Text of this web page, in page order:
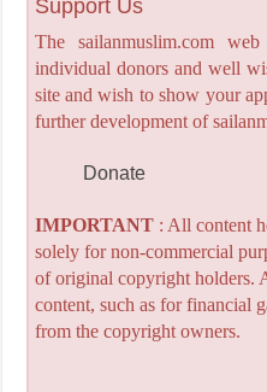
Support Us
The sailanmuslim.com
individual donors and well
site and wish to show your
further development of
Donate
IMPORTANT: All content
solely for non-commercial
of original copyright holders.
content, such as for financial
from the copyright owners.